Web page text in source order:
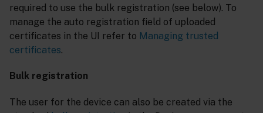
required to use the bulk registration (see below). To
manage the auto registration field of uploaded
certificates in the UI refer to Managing trusted
certificates.
Bulk registration
The user for the device can also be created via the